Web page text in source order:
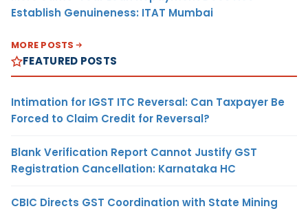
Establish Genuineness: ITAT Mumbai
MORE POSTS
FEATURED POSTS
Intimation for IGST ITC Reversal: Can Taxpayer Be
Forced to Claim Credit for Reversal?
Blank Verification Report Cannot Justify GST
Registration Cancellation: Karnataka HC
CBIC Directs GST Coordination with State Mining